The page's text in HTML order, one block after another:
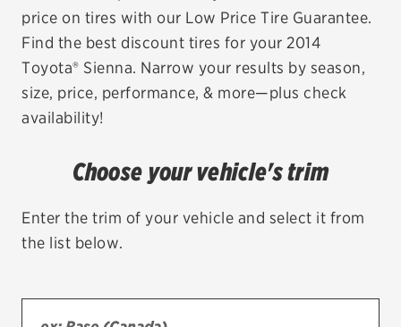
EV MAINTENANCE
TIRES
Bridgestone
price on tires with our Low Price Tire Guarantee.
Find the best discount tires for your 2014
Toyota® Sienna. Narrow your results by season,
size, price, performance, & more—plus check
availability!
Choose your vehicle's trim
Enter the trim of your vehicle and select it from
the list below.